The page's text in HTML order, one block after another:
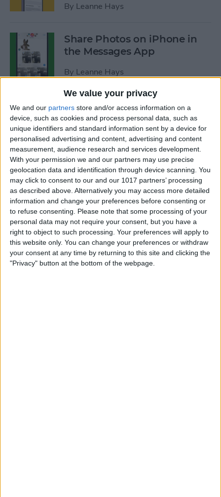
We value your privacy
We and our partners store and/or access information on a
device, such as cookies and process personal data, such as
unique identifiers and standard information sent by a device for
personalised advertising and content, advertising and content
measurement, audience research and services development.
With your permission we and our partners may use precise
geolocation data and identification through device scanning. You
may click to consent to our and our 1017 partners’ processing
as described above. Alternatively you may access more detailed
information and change your preferences before consenting or
to refuse consenting.
Please note that some processing of your
personal data may not require your consent, but you have a
right to object to such processing. Your preferences will apply to
this website only. You can change your preferences or withdraw
your consent at any time by returning to this site and clicking the
"Privacy" button at the bottom of the webpage.
By Leanne Hays
Share Photos on iPhone in
the Messages App
By Leanne Hays
How to Add Strikethrough
Text in Google Docs
ByOlena Kagui
How to Delete Inactive
Subscriptions from iPhone
ByAugust Garry
How to See Lyrics on Spotify–
Easiest Way!
ByAmy Spitzfaden Both